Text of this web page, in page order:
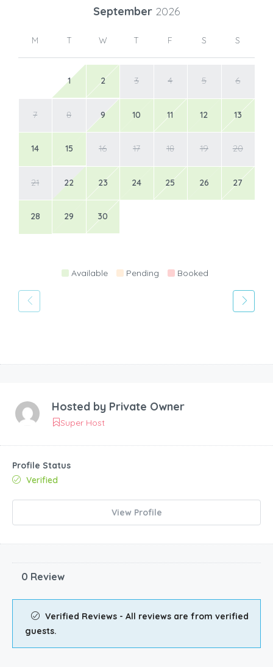
September 2026
M T W T F S S
1 2 3 4 5 6
7 8 9 10 11 12 13
14 15 16 17 18 19 20
21 22 23 24 25 26 27
28 29 30
Available Pending Booked
Hosted by Private Owner
Super Host
Profile Status
Verified
View Profile
0 Review
Verified Reviews - All reviews are from verified
guests.